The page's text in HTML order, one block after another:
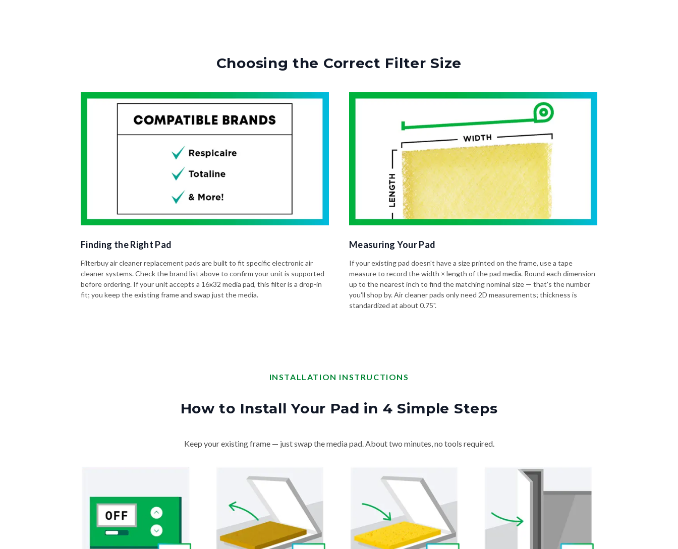
Choosing the Correct Filter Size
Finding the Right Pad
Filterbuy air cleaner replacement pads are built to fit specific electronic air
cleaner systems. Check the brand list above to confirm your unit is supported
before ordering. If your unit accepts a 16x32 media pad, this filter is a drop-in
fit; you keep the existing frame and swap just the media.
Measuring Your Pad
If your existing pad doesn't have a size printed on the frame, use a tape
measure to record the width × length of the pad media. Round each dimension
up to the nearest inch to find the matching nominal size — that's the number
you'll shop by. Air cleaner pads only need 2D measurements; thickness is
standardized at about 0.75".
INSTALLATION INSTRUCTIONS
How to Install Your Pad in 4 Simple Steps
Keep your existing frame — just swap the media pad. About two minutes, no tools required.